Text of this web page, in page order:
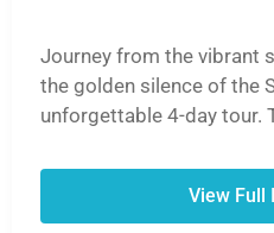
Journey from the vibrant
the golden silence of the
unforgettable 4-day tour.
Ait Ben Haddou Kasbah,
breathtaking scale of the
View Full